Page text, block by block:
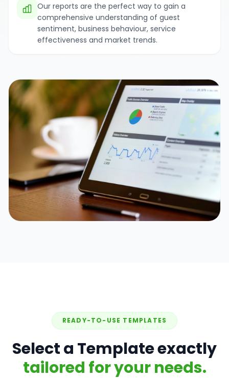
Our reports are the perfect way to gain a
comprehensive understanding of guest
sentiment, business behaviour, service
effectiveness and market trends.
READY-TO-USE TEMPLATES
Select a Template exactly
tailored for your needs.